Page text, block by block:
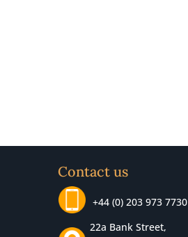
Contact us
+44 (0) 203 973 7730
22a Bank Street,